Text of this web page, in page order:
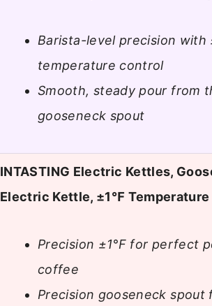
Barista-level precision with
temperature control
Smooth, steady pour from
gooseneck spout
INTASTING Electric Kettles,
Electric Kettle, ±1℉
Precision ±1°F for perfect
coffee
Precision gooseneck spout